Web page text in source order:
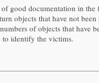
good documentation in
objects that have not
of objects that
to identify the victims.